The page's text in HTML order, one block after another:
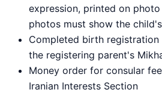
expression, printed on
photos must show the
Completed birth
the registering parent's
Money order for consular
Iranian Interests Section